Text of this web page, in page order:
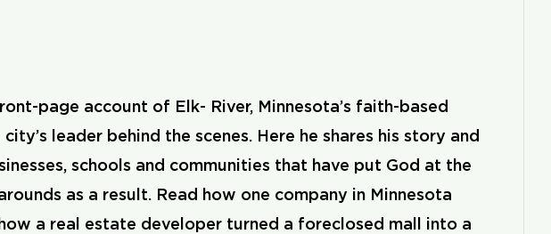
page account of Elk- River, Minnesota’s faith-based
leader behind the scenes. Here he shares his story and
schools and communities that have put God at the
as a result. Read how one company in Minnesota
a real estate developer turned a foreclosed mall into a